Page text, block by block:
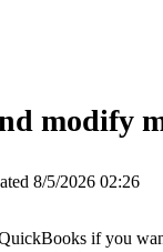
modify
8/5/2026 02:26
if you